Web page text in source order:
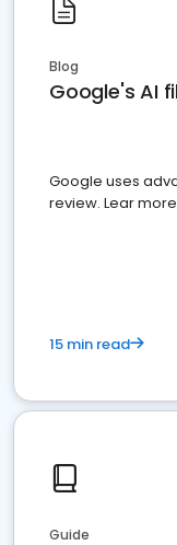
Blog
Google's AI
Google uses
review. Lear
15 min read
Guide